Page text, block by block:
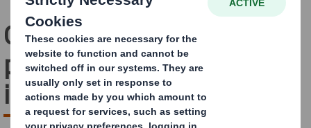
Over 313m pieces of
problem plastics removed
in two years